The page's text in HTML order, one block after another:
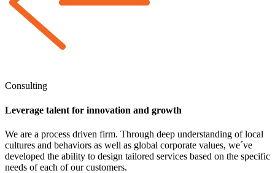
Consulting
Leverage talent for innovation and growth
We are a process driven firm. Through deep understanding of local
cultures and behaviors as well as global corporate values, we´ve
developed the ability to design tailored services based on the specific
needs of each of our customers.